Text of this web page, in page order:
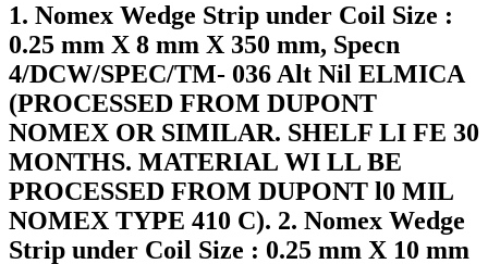
1. Nomex Wedge Strip under Coil Size :
0.25 mm X 8 mm X 350 mm, Specn
4/DCW/SPEC/TM- 036 Alt Nil ELMICA
(PROCESSED FROM DUPONT
NOMEX OR SIMILAR. SHELF LI FE 30
MONTHS. MATERIAL WI LL BE
PROCESSED FROM DUPONT l0 MIL
NOMEX TYPE 410 C). 2. Nomex Wedge
Strip under Coil Size : 0.25 mm X 10 mm